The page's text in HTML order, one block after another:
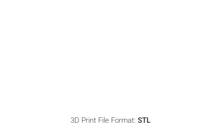
3D Print File Format: STL